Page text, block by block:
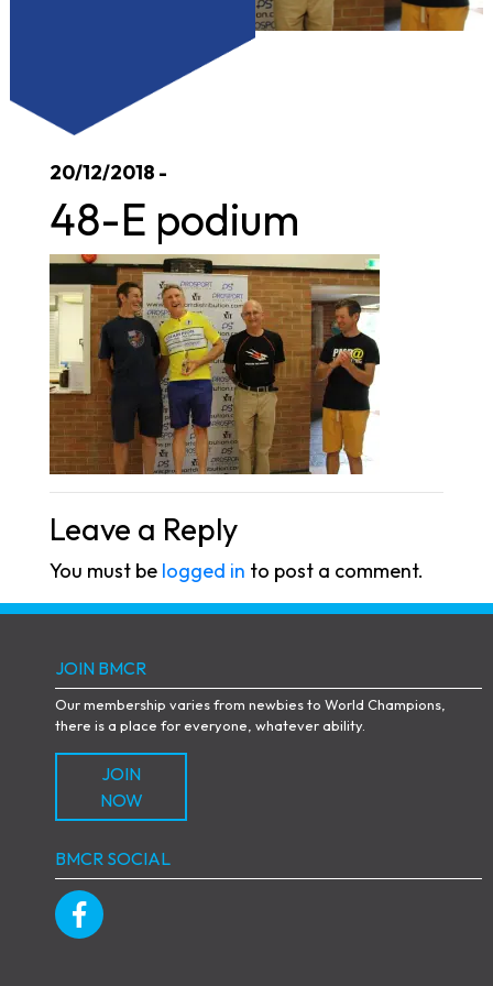
20/12/2018 -
48-E podium
Leave a Reply
You must be logged in to post a comment.
JOIN BMCR
Our membership varies from newbies to World Champions,
there is a place for everyone, whatever ability.
JOIN
NOW
BMCR SOCIAL